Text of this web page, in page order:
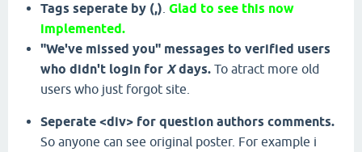
Tags seperate by (,) Glad to see this now
implemented.
"We've missed you" messages to verified users
who didn't login for Xdays. To atract more old
users who just forgot site.
Seperate <div> for question authors comments.
So anyone can see original poster. For example i